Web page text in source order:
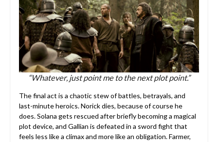
“Whatever, just point me to the next plot point.”
The final act is a chaotic stew of battles, betrayals, and
last-minute heroics. Norick dies, because of course he
does. Solana gets rescued after briefly becoming a magical
plot device, and Gallian is defeated in a sword fight that
feels less like a climax and more like an obligation. Farmer,